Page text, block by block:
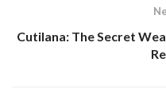
Cutilana: The Secret